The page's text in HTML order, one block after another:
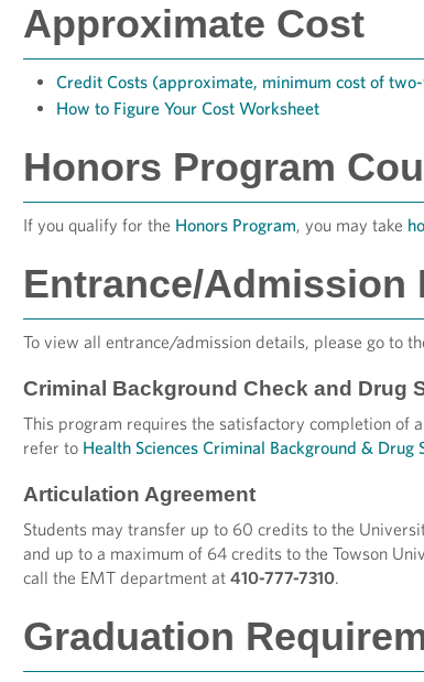
Approximate Cost
Credit Costs (approximate, minimum cost of
How to Figure Your Cost Worksheet
Honors Program
If you qualify for the Honors Program, you may take
Entrance/Admission
To view all entrance/admission details, please go to
Criminal Background Check and Drug
This program requires the satisfactory completion of
refer to Health Sciences Criminal Background & Drug
Articulation Agreement
Students may transfer up to 60 credits to the
and up to a maximum of 64 credits to the Towson
call the EMT department at 410-777-7310.
Graduation